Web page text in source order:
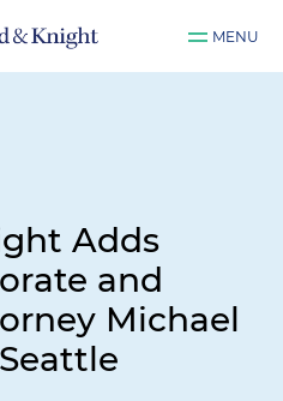
MENU
Adds
and
Michael